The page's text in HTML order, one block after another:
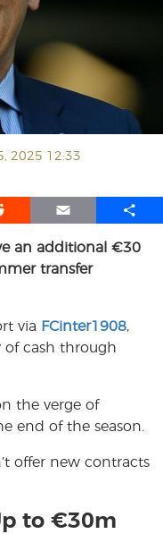
2025 12:33
E
a
i
S
a
an additional €30
transfer
via FCinter1908,
of cash through
the verge of
end of the season.
offer new contracts
to €30m